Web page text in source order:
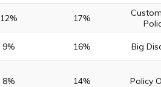
12% 17%
9% 16% Big
8% 14% Policy